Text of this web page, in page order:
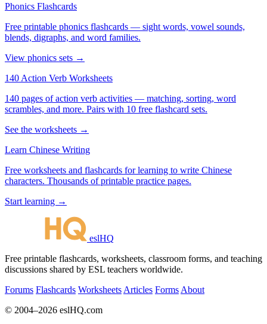
Phonics Flashcards
Free printable phonics flashcards — sight words, vowel sounds,
blends, digraphs, and word families.
View phonics sets →
140 Action Verb Worksheets
140 pages of action verb activities — matching, sorting, word
scrambles, and more. Pairs with 10 free flashcard sets.
See the worksheets →
Learn Chinese Writing
Free worksheets and flashcards for learning to write Chinese
characters. Thousands of printable practice pages.
Start learning →
eslHQ
Free printable flashcards, worksheets, classroom forms, and teaching
discussions shared by ESL teachers worldwide.
Forums Flashcards Worksheets Articles Forms About
© 2004–2026 eslHQ.com